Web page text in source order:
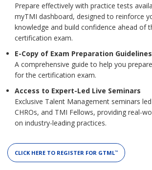
Prepare effectively with practice tests
myTMI dashboard, designed to reinforce
knowledge and build confidence ahead of
certification exam.
E-Copy of Exam Preparation Guidelines
A comprehensive guide to help you
for the certification exam.
Access to Expert-Led Live Seminars
Exclusive Talent Management seminars
CHROs, and TMI Fellows, providing real-
on industry-leading practices.
CLICK HERE TO REGISTER FOR GTML™